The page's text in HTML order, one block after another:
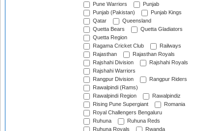
Pune Warriors
Punjab
Punjab (Pakistan)
Punjab Kings
Qatar
Queensland
Quetta Bears
Quetta Gladiators
Quetta Region
Ragama Cricket Club
Railways
Rajasthan
Rajasthan Royals
Rajshahi Division
Rajshahi Royals
Rajshahi Warriors
Rangpur Division
Rangpur Riders
Rawalpindi (Rams)
Rawalpindi Region
Rawalpindiz
Rising Pune Supergiant
Romania
Royal Challengers Bengaluru
Ruhuna
Ruhuna Reds
Ruhuna Royals
Rwanda